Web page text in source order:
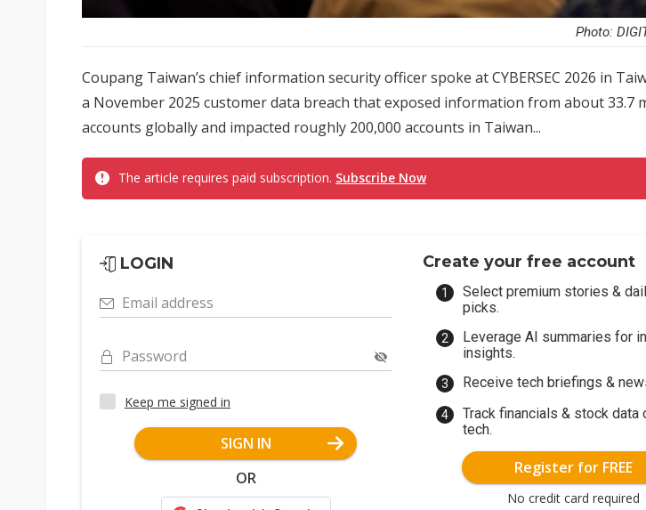
Photo:
Coupang Taiwan’s chief information security officer spoke at CYBERSEC 2026 in
a November 2025 customer data breach that exposed information from about 33.7
accounts globally and impacted roughly 200,000 accounts in Taiwan...
The article requires paid subscription. Subscribe Now
LOGIN
Email address
Password
Keep me signed in
SIGN IN
OR
Create your free account
Select premium stories &
picks.
Leverage AI summaries for
insights.
Receive tech briefings &
Track financials & stock data
tech.
Register for FREE
No credit card required